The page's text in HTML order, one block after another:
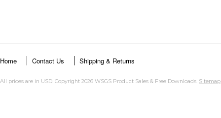
Home Contact Us Shipping & Returns
All prices are in USD. Copyright 2026 WSGS Product Sales & Free Downloads. Sitemap